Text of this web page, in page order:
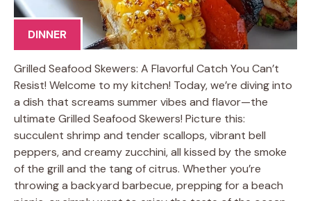
DINNER
Grilled Seafood Skewers: A Flavorful Catch You Can’t
Resist! Welcome to my kitchen! Today, we’re diving into
a dish that screams summer vibes and flavor—the
ultimate Grilled Seafood Skewers! Picture this:
succulent shrimp and tender scallops, vibrant bell
peppers, and creamy zucchini, all kissed by the smoke
of the grill and the tang of citrus. Whether you’re
throwing a backyard barbecue, prepping for a beach